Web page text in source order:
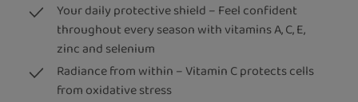
Your daily protective shield – Feel confident
throughout every season with vitamins A, C, E,
zinc and selenium
Radiance from within – Vitamin C protects cells
from oxidative stress